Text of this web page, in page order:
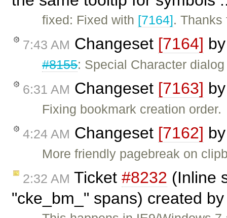
fixed: Fixed with [7164]. Thanks
7:43 AM Changeset [7164]
#8155: Special Character
6:31 AM Changeset [7163]
Fixing bookmark creation order.
4:24 AM Changeset [7162]
More friendly pagebreak on
2:32 AM Ticket #8232 (Inline
"cke_bm_" spans) created